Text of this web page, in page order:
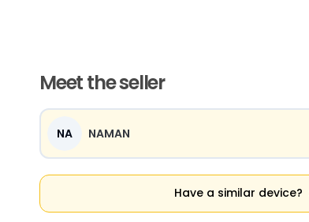
Meet the seller
NA NAMAN
Have a similar device?